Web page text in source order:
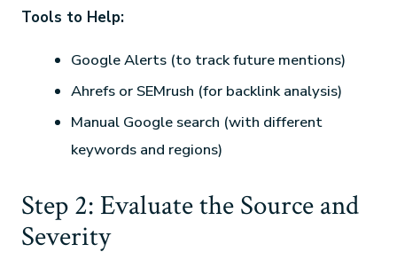
Tools to Help:
Google Alerts (to track future mentions)
Ahrefs or SEMrush (for backlink analysis)
Manual Google search (with different
keywords and regions)
Step 2: Evaluate the Source and
Severity